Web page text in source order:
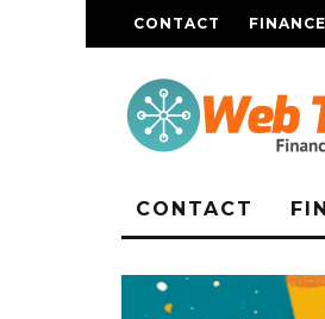
CONTACT FINANCE
CONTACT